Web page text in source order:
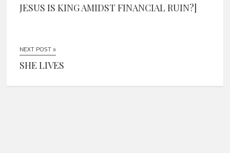
JESUS IS KING AMIDST FINANCIAL RUIN?]
NEXT POST »
SHE LIVES